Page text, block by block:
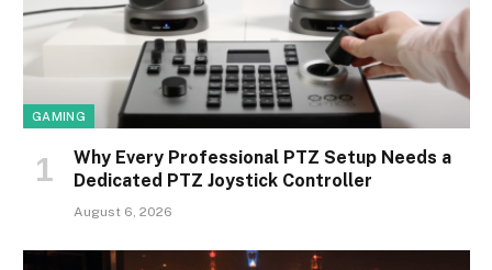
GAMING
Why Every Professional PTZ Setup Needs a
Dedicated PTZ Joystick Controller
August 6, 2026